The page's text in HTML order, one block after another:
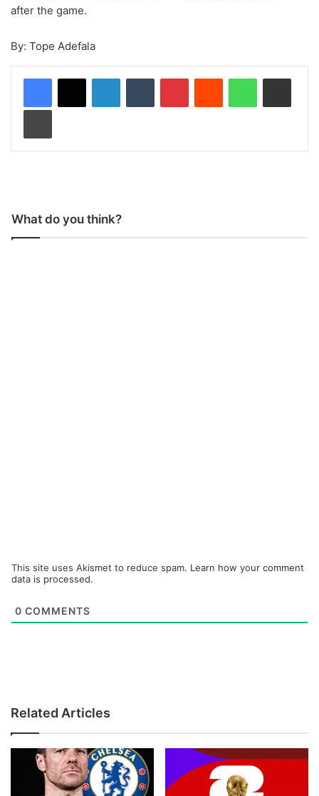
after the game.
By: Tope Adefala
What do you think?
This site uses Akismet to reduce spam. Learn how your comment
data is processed.
0 COMMENTS
Related Articles